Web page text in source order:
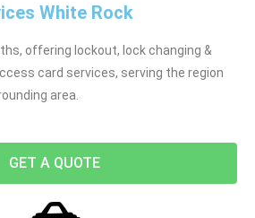
White Rock
offering lockout, lock changing &
card services, serving the region
area.
GET A QUOTE